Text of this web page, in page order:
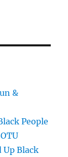
&
People
Up Black